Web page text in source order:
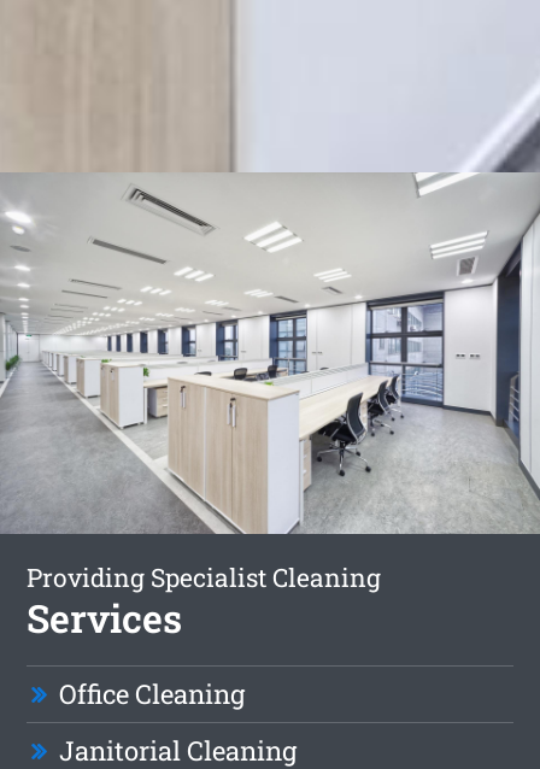
Providing Specialist Cleaning
Services
Office Cleaning
Janitorial Cleaning